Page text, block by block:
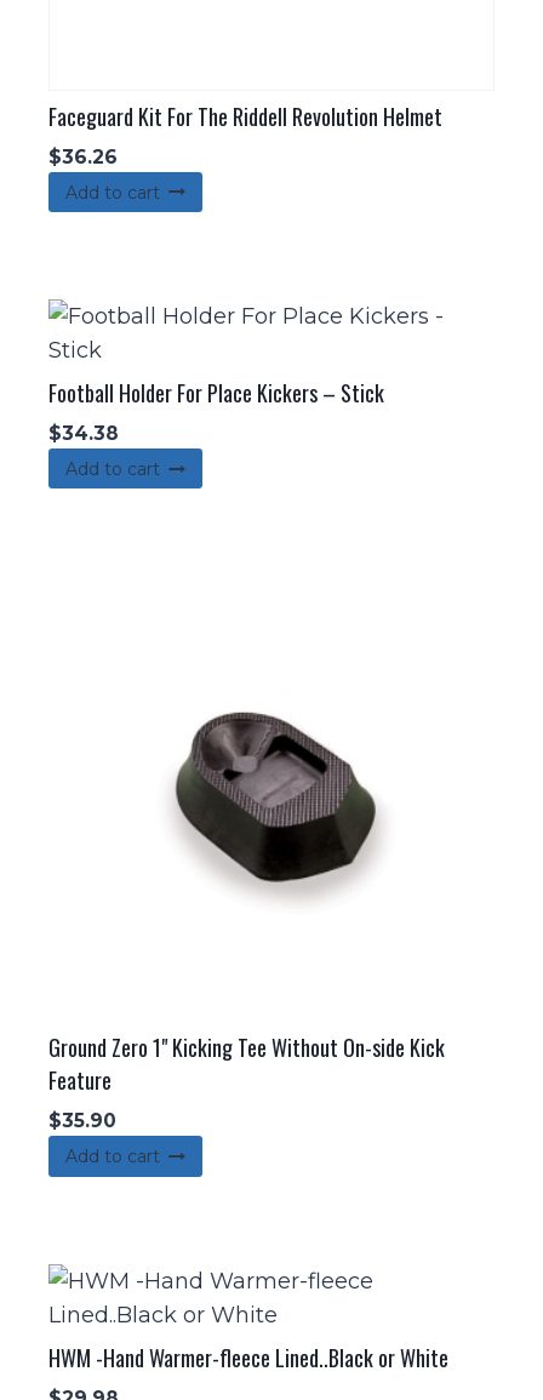
Faceguard Kit For The Riddell Revolution Helmet
$36.26
Add to cart
Football Holder For Place Kickers – Stick
$34.38
Add to cart
Ground Zero 1" Kicking Tee Without On-side Kick
Feature
$35.90
Add to cart
HWM -Hand Warmer-fleece Lined..Black or White